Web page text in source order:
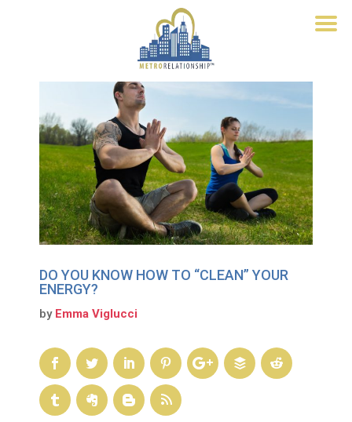
DO YOU KNOW HOW TO “CLEAN” YOUR
ENERGY?
by Emma Viglucci